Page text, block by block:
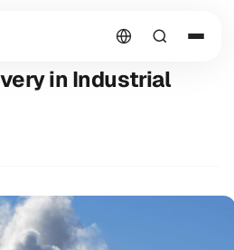
Potential of
in Industrial